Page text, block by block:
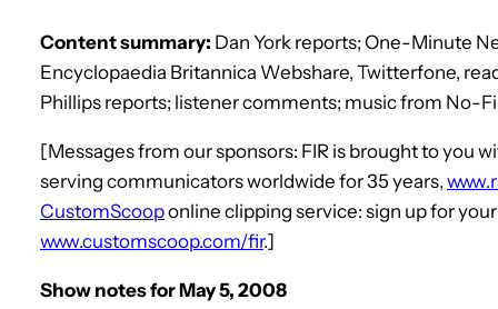
Content summary: Dan York reports; One-Minute
Encyclopaedia Britannica Webshare, Twitterfone,
Phillips reports; listener comments; music from No-Fi
[Messages from our sponsors: FIR is brought to you
serving communicators worldwide for 35 years,
CustomScooponline clipping service: sign up for your
www.customscoop.com/fir.]
Show notes for May 5, 2008